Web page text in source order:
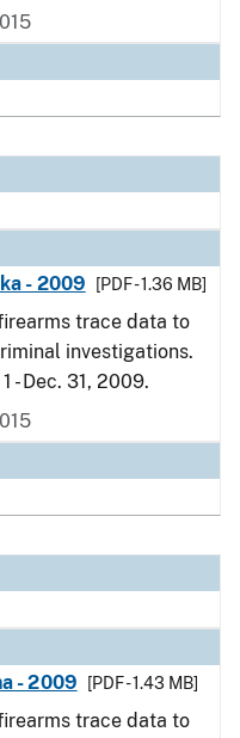
- 2009
[PDF - 1.36 MB]
trace data to
investigations.
- Dec. 31, 2009.
- 2009
[PDF - 1.43 MB]
trace data to